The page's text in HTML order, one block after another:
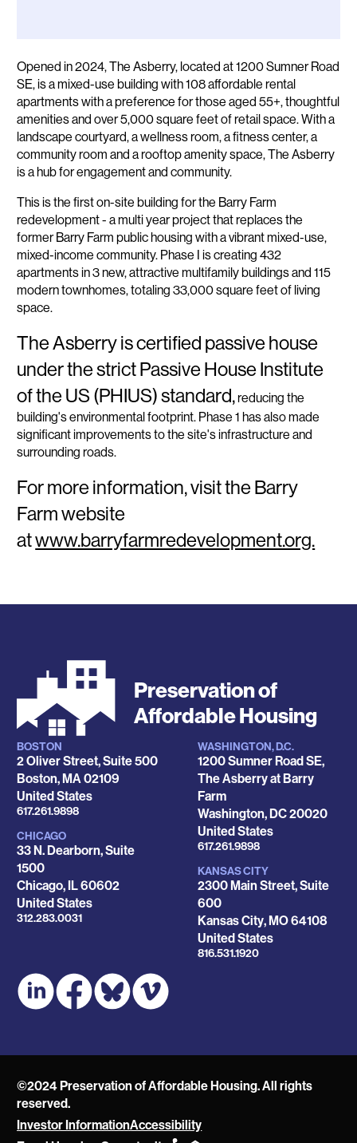
Description
Opened in 2024, The Asberry, located at 1200 Sumner Road
SE, is a mixed-use building with 108 affordable rental
apartments with a preference for those aged 55+, thoughtful
amenities and over 5,000 square feet of retail space. With a
landscape courtyard, a wellness room, a fitness center, a
community room and a rooftop amenity space, The Asberry
is a hub for engagement and community.
This is the first on-site building for the Barry Farm
redevelopment - a multi year project that replaces the
former Barry Farm public housing with a vibrant mixed-use,
mixed-income community. Phase I is creating 432
apartments in 3 new, attractive multifamily buildings and 115
modern townhomes, totaling 33,000 square feet of living
space.
The Asberry is certified passive house
under the strict Passive House Institute
of the US (PHIUS) standard,reducing the
building's environmental footprint. Phase 1 has also made
significant improvements to the site's infrastructure and
surrounding roads.
For more information, visit the Barry
Farm website
atwww.barryfarmredevelopment.org.
Preservation of
Affordable Housing
Locations
BOSTON
2 Oliver Street, Suite 500
Boston,MA 02109
United States
Phone
617.261.9898
CHICAGO
33 N. Dearborn, Suite
1500
Chicago, IL60602
United States
Phone
312.283.0031
WASHINGTON, D.C.
1200 Sumner Road SE,
The Asberry at Barry
Farm
Washington,DC20020
United States
Phone
617.261.9898
KANSAS CITY
2300 Main Street, Suite
600
Kansas City,MO64108
United States
Phone
816.531.1920
©2024 Preservation of Affordable Housing. All rights
reserved.
POAH
Investor InformationAccessibility